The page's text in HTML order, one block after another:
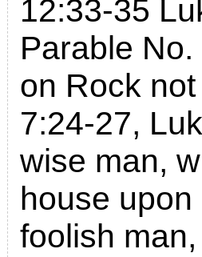
12:33-35
Parable
on Rock
7:24-27,
wise man,
house
foolish